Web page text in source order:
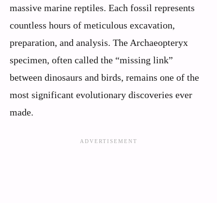
massive marine reptiles. Each fossil represents
countless hours of meticulous excavation,
preparation, and analysis. The Archaeopteryx
specimen, often called the “missing link”
between dinosaurs and birds, remains one of the
most significant evolutionary discoveries ever
made.